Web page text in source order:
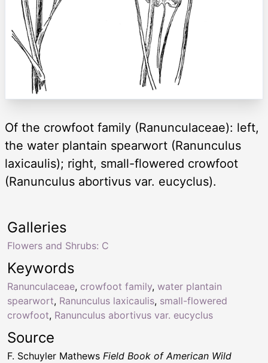
Of the crowfoot family (Ranunculaceae): left,
the water plantain spearwort (Ranunculus
laxicaulis); right, small-flowered crowfoot
(Ranunculus abortivus var. eucyclus).
Keywords
Ranunculaceae, crowfoot family, water plantain
spearwort, Ranunculus laxicaulis, small-flowered
crowfoot, Ranunculus abortivus var. eucyclus
Galleries
Flowers and Shrubs: C
Source
F. Schuyler Mathews Field Book of American Wild